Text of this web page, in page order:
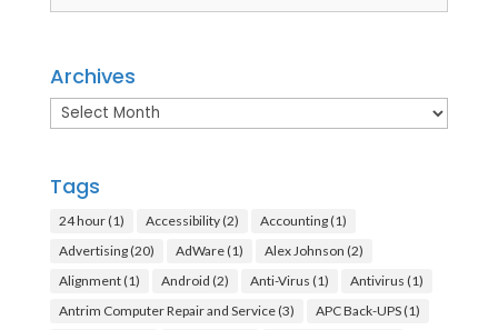
Archives
Archives
Tags
24 hour(1) Accessibility(2) Accounting(1)
Advertising(20) AdWare(1) Alex Johnson (2)
Alignment(1) Android (2) Anti-Virus (1) Antivirus (1)
Antrim Computer Repair and Service(3) APC Back-UPS(1)